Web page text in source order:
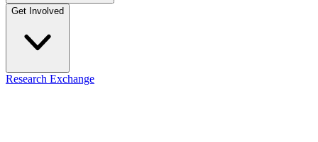
Get Involved
Research Exchange